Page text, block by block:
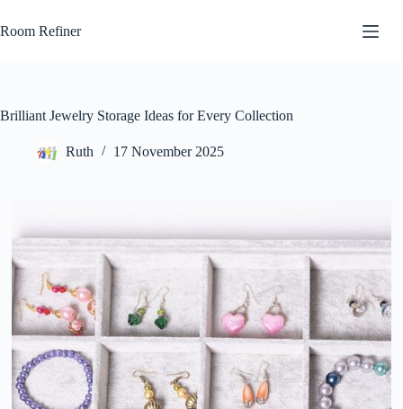
to
content
Room Refiner
Brilliant Jewelry Storage Ideas for Every Collection
Ruth 17 November 2025